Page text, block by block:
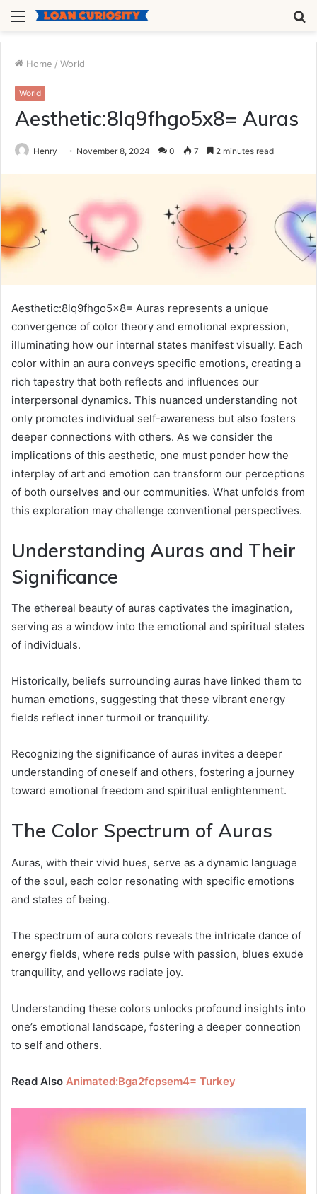
Menu
Home / World
World
Aesthetic:8lq9fhgo5x8= Auras
Henry November 8, 2024 0 7 2 minutes read
Aesthetic:8lq9fhgo5x8= Auras represents a unique
convergence of color theory and emotional expression,
illuminating how our internal states manifest visually. Each
color within an aura conveys specific emotions, creating a
rich tapestry that both reflects and influences our
interpersonal dynamics. This nuanced understanding not
only promotes individual self-awareness but also fosters
deeper connections with others. As we consider the
implications of this aesthetic, one must ponder how the
interplay of art and emotion can transform our perceptions
of both ourselves and our communities. What unfolds from
this exploration may challenge conventional perspectives.
Understanding Auras and Their
Significance
The ethereal beauty of auras captivates the imagination,
serving as a window into the emotional and spiritual states
of individuals.
Historically, beliefs surrounding auras have linked them to
human emotions, suggesting that these vibrant energy
fields reflect inner turmoil or tranquility.
Recognizing the significance of auras invites a deeper
understanding of oneself and others, fostering a journey
toward emotional freedom and spiritual enlightenment.
The Color Spectrum of Auras
Auras, with their vivid hues, serve as a dynamic language
of the soul, each color resonating with specific emotions
and states of being.
The spectrum of aura colors reveals the intricate dance of
energy fields, where reds pulse with passion, blues exude
tranquility, and yellows radiate joy.
Understanding these colors unlocks profound insights into
one’s emotional landscape, fostering a deeper connection
to self and others.
Read Also Animated:Bga2fcpsem4= Turkey